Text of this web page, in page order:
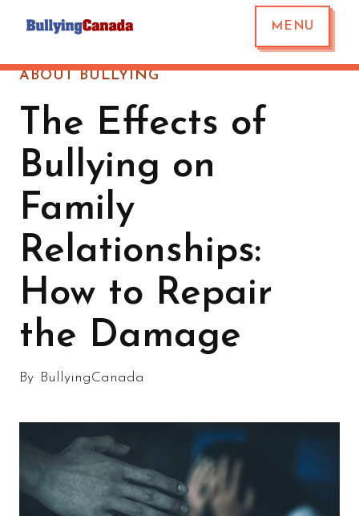
MENU
ABOUT BULLYING
The Effects of
Bullying on
Family
Relationships:
How to Repair
the Damage
By BullyingCanada